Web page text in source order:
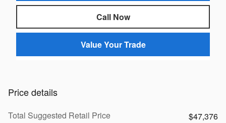
Call Now
Value Your Trade
Price details
Total Suggested Retail Price
$47,376